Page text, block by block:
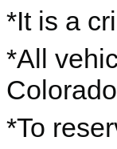
*It is a
*All
*To